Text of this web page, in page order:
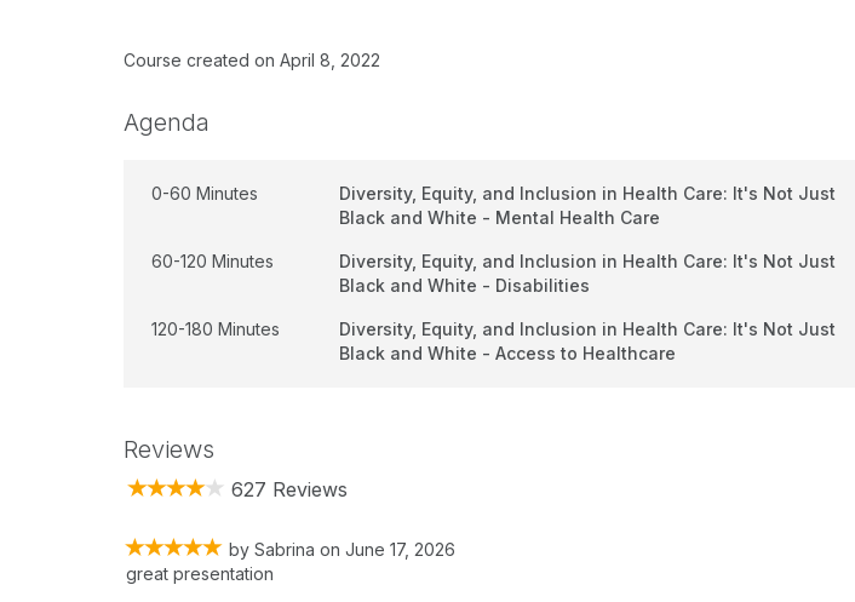
Course created on April 8, 2022
Agenda
0-60 Minutes
Diversity, Equity, and Inclusion in Health Care: It's Not Just
Black and White - Mental Health Care
60-120 Minutes
Diversity, Equity, and Inclusion in Health Care: It's Not Just
Black and White - Disabilities
120-180 Minutes
Diversity, Equity, and Inclusion in Health Care: It's Not Just
Black and White - Access to Healthcare
Reviews
627 Reviews
by Sabrina on June 17, 2026
great presentation